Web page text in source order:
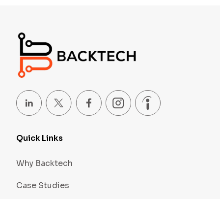
Quick Links
Why Backtech
Case Studies